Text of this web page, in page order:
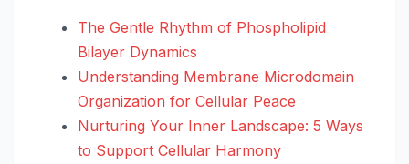
The Gentle Rhythm of Phospholipid
Bilayer Dynamics
Understanding Membrane Microdomain
Organization for Cellular Peace
Nurturing Your Inner Landscape: 5 Ways
to Support Cellular Harmony